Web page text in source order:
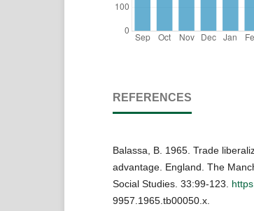
REFERENCES
Balassa, B. 1965. Trade
advantage. England. The
Social Studies. 33:99-123.
9957.1965.tb00050.x.